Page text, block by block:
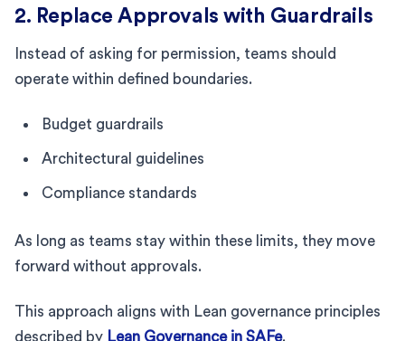
2. Replace Approvals with Guardrails
Instead of asking for permission, teams should
operate within defined boundaries.
Budget guardrails
Architectural guidelines
Compliance standards
As long as teams stay within these limits, they move
forward without approvals.
This approach aligns with Lean governance principles
described by Lean Governance in SAFe.